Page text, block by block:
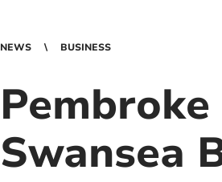
NEWS BUSINESS
Swansea